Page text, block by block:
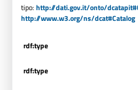
tipo:http://dati.gov.it/onto/
http://www.w3.org/ns/dcat#Catalog
rdf:type
rdf:type